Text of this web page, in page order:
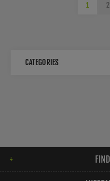
1 2
CATEGORIES